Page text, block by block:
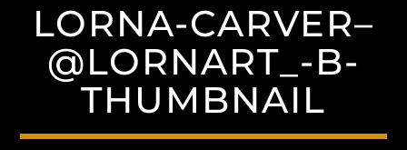
LORNA-CARVER–
@LORNART_-B-
THUMBNAIL